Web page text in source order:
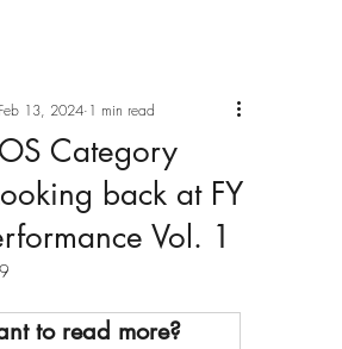
Category
back at FY
Vol. 1
Feb 13, 2024 1 min read
to read more?